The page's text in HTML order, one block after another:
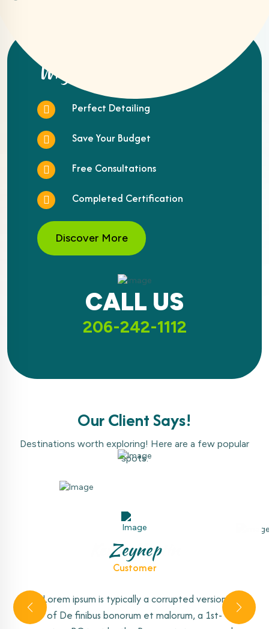
Why Choose Us!
Perfect Detailing
Save Your Budget
Free Consultations
Completed Certification
Discover More
CALL US
206-242-1112
Our Client Says!
Destinations worth exploring! Here are a few popular
spots.
Amelia Warner
Customer
Lorem ipsum is typically a corrupted version
of De finibus bonorum et malorum, a 1st-
Kevin Martin
Customer
Lorem ipsum is typically a corrupted version
of De finibus bonorum et malorum, a 1st-
Zeynep
Customer
Lorem ipsum is typically a corrupted version
of De finibus bonorum et malorum, a 1st-
Antonio
Customer
Lorem ipsum is typically a corrupted version
of De finibus bonorum et malorum, a 1st-